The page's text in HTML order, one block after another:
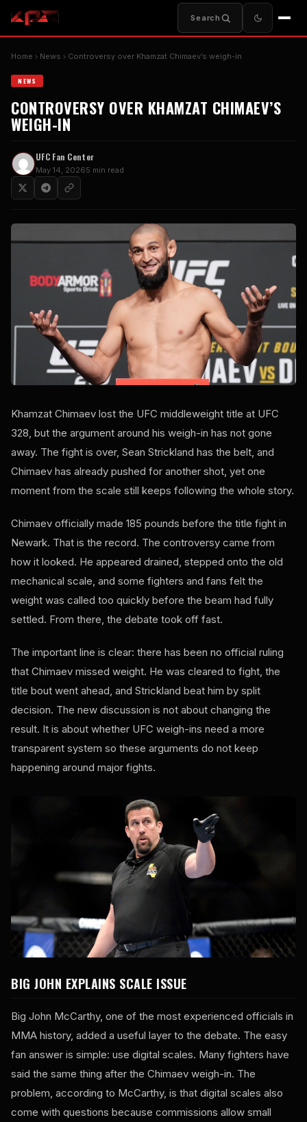
Search
Home News Controversy over Khamzat Chimaev’s weigh-in
NEWS
CONTROVERSY OVER KHAMZAT CHIMAEV’S
WEIGH-IN
UFC Fan Center
May 14, 20265 min read
Khamzat Chimaev lost the UFC middleweight title at UFC
328, but the argument around his weigh-in has not gone
away. The fight is over, Sean Strickland has the belt, and
Chimaev has already pushed for another shot, yet one
moment from the scale still keeps following the whole story.
Chimaev officially made 185 pounds before the title fight in
Newark. That is the record. The controversy came from
how it looked. He appeared drained, stepped onto the old
mechanical scale, and some fighters and fans felt the
weight was called too quickly before the beam had fully
settled. From there, the debate took off fast.
The important line is clear: there has been no official ruling
that Chimaev missed weight. He was cleared to fight, the
title bout went ahead, and Strickland beat him by split
decision. The new discussion is not about changing the
result. It is about whether UFC weigh-ins need a more
transparent system so these arguments do not keep
happening around major fights.
BIG JOHN EXPLAINS SCALE ISSUE
Big John McCarthy, one of the most experienced officials in
MMA history, added a useful layer to the debate. The easy
fan answer is simple: use digital scales. Many fighters have
said the same thing after the Chimaev weigh-in. The
problem, according to McCarthy, is that digital scales also
come with questions because commissions allow small